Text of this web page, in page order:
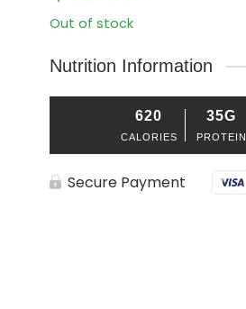
Out of stock
Nutrition Information
620
CALORIES
35G
PROTEIN
Secure Payment